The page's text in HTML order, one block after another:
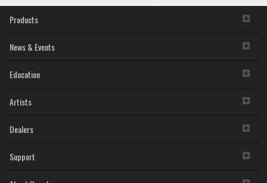
Products
News & Events
Education
Artists
Dealers
Support